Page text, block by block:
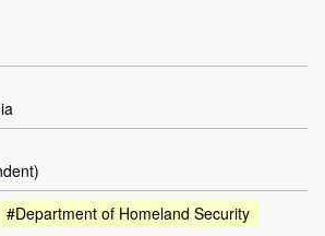
#Department of Homeland Security